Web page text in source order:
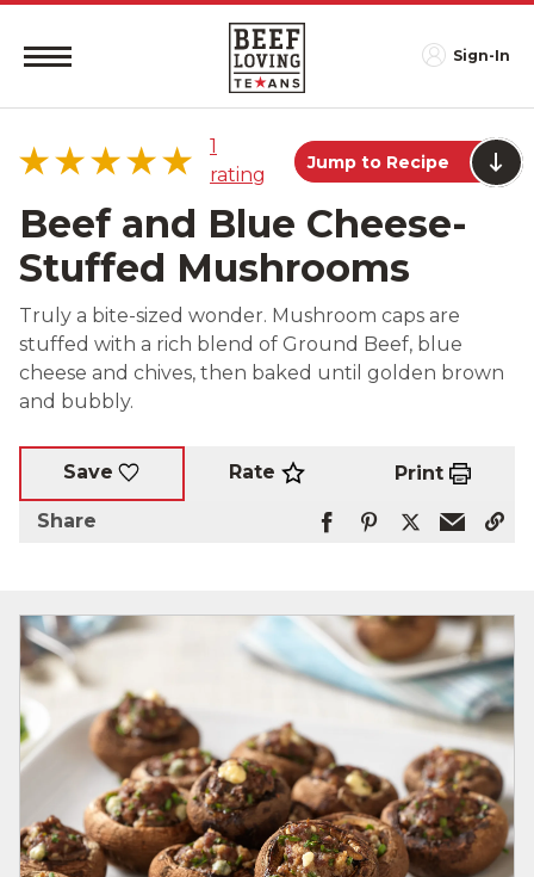
Sign-In
4 star
0%
3 star
0%
2 star
1
rating
Jump to Recipe
Beef and Blue Cheese-
Stuffed Mushrooms
Truly a bite-sized wonder. Mushroom caps are
stuffed with a rich blend of Ground Beef, blue
cheese and chives, then baked until golden brown
and bubbly.
Save Rate Print
Share